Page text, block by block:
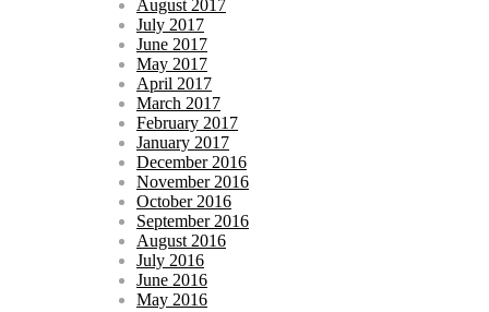
August 2017
July 2017
June 2017
May 2017
April 2017
March 2017
February 2017
January 2017
December 2016
November 2016
October 2016
September 2016
August 2016
July 2016
June 2016
May 2016